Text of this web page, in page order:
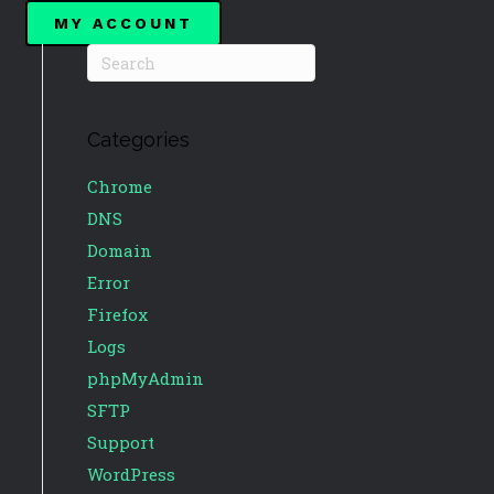
MY ACCOUNT
Categories
Chrome
DNS
Domain
Error
Firefox
Logs
phpMyAdmin
SFTP
Support
WordPress